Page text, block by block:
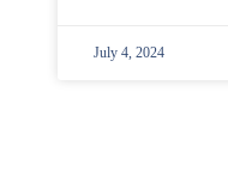
July 4, 2024